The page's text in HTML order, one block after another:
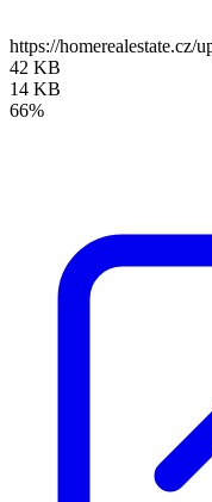
https://homerealestate.cz/
42 KB
14 KB
66%